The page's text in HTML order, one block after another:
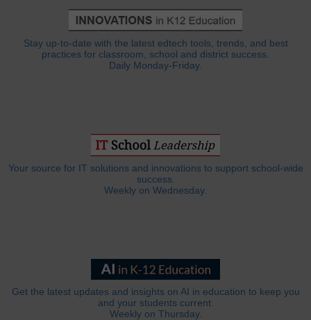
Stay up-to-date with the latest edtech tools, trends, and best
practices for classroom, school and district success.
Daily Monday-Friday.
Your source for IT solutions and innovations to support school-wide
success.
Weekly on Wednesday.
Get the latest updates and insights on AI in education to keep you
and your students current.
Weekly on Thursday.